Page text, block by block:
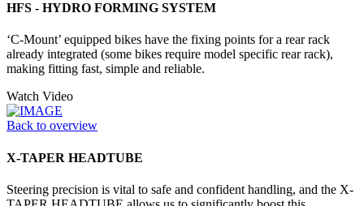
HFS - HYDRO FORMING SYSTEM
‘C-Mount’ equipped bikes have the fixing points for a rear rack
already integrated (some bikes require model specific rear rack),
making fitting fast, simple and reliable.
Watch Video
Back to overview
X-TAPER HEADTUBE
Steering precision is vital to safe and confident handling, and the X-